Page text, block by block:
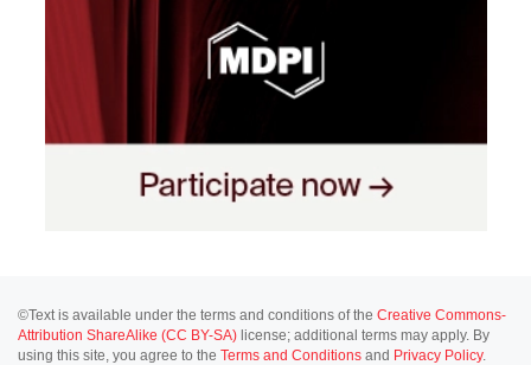
©Text is available under the terms and conditions of the Creative Commons-
Attribution ShareAlike (CC BY-SA) license; additional terms may apply. By
using this site, you agree to the Terms and Conditions and Privacy Policy.